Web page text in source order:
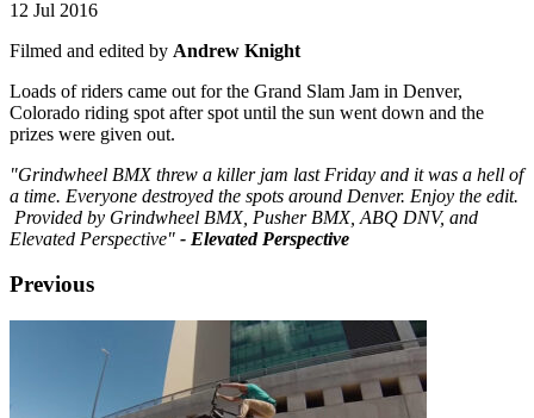
12 Jul 2016
Filmed and edited by Andrew Knight
Loads of riders came out for the Grand Slam Jam in Denver,
Colorado riding spot after spot until the sun went down and the
prizes were given out.
"Grindwheel BMX threw a killer jam last Friday and it was a hell of
a time. Everyone destroyed the spots around Denver. Enjoy the edit.
Provided by Grindwheel BMX, Pusher BMX, ABQ DNV, and
Elevated Perspective" - Elevated Perspective
Previous